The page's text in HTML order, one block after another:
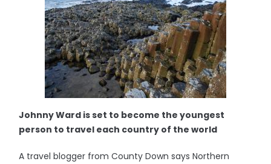
Johnny Ward is set to become the youngest
person to travel each country of the world
A travel blogger from County Down says Northern